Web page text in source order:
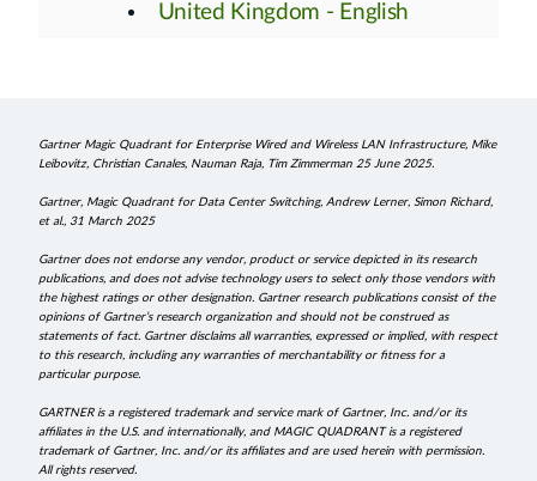
United Kingdom - English
Gartner Magic Quadrant for Enterprise Wired and Wireless LAN Infrastructure, Mike
Leibovitz, Christian Canales, Nauman Raja, Tim Zimmerman 25 June 2025.
Gartner, Magic Quadrant for Data Center Switching, Andrew Lerner, Simon Richard,
et al., 31 March 2025
Gartner does not endorse any vendor, product or service depicted in its research
publications, and does not advise technology users to select only those vendors with
the highest ratings or other designation. Gartner research publications consist of the
opinions of Gartner’s research organization and should not be construed as
statements of fact. Gartner disclaims all warranties, expressed or implied, with respect
to this research, including any warranties of merchantability or fitness for a
particular purpose.
GARTNER is a registered trademark and service mark of Gartner, Inc. and/or its
affiliates in the U.S. and internationally, and MAGIC QUADRANT is a registered
trademark of Gartner, Inc. and/or its affiliates and are used herein with permission.
All rights reserved.